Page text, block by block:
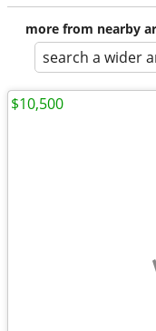
more from nearby
search a wider
$10,500